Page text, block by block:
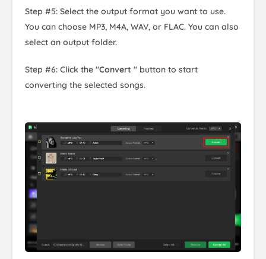
Step #5: Select the output format you want to use.
You can choose MP3, M4A, WAV, or FLAC. You can also
select an output folder.
Step #6: Click the "Convert " button to start
converting the selected songs.